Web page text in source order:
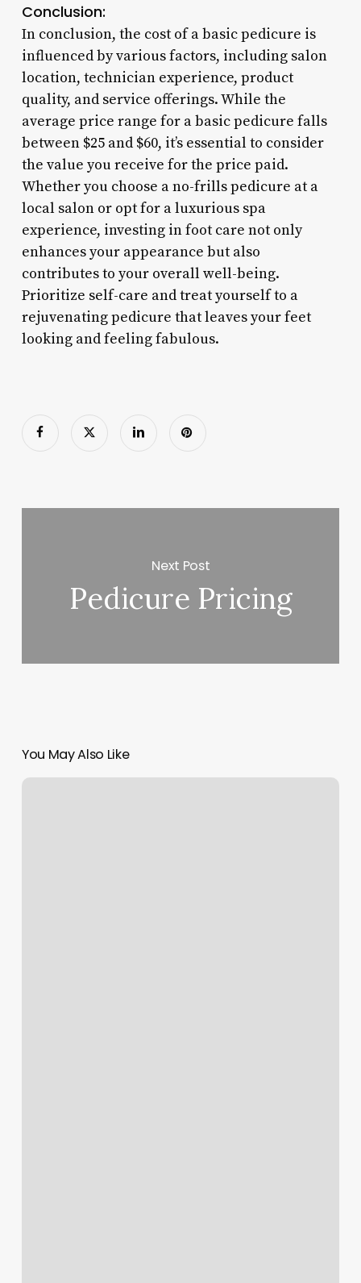
Conclusion:
In conclusion, the cost of a basic pedicure is
influenced by various factors, including salon
location, technician experience, product
quality, and service offerings. While the
average price range for a basic pedicure falls
between $25 and $60, it’s essential to consider
the value you receive for the price paid.
Whether you choose a no-frills pedicure at a
local salon or opt for a luxurious spa
experience, investing in foot care not only
enhances your appearance but also
contributes to your overall well-being.
Prioritize self-care and treat yourself to a
rejuvenating pedicure that leaves your feet
looking and feeling fabulous.
Next Post
Pedicure Pricing
You May Also Like
Hudson